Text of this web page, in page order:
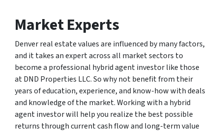
Market Experts
Denver real estate values are influenced by many factors,
and it takes an expert across all market sectors to
become a professional hybrid agent investor like those
at DND Properties LLC. So why not benefit from their
years of education, experience, and know-how with deals
and knowledge of the market. Working with a hybrid
agent investor will help you realize the best possible
returns through current cash flow and long-term value